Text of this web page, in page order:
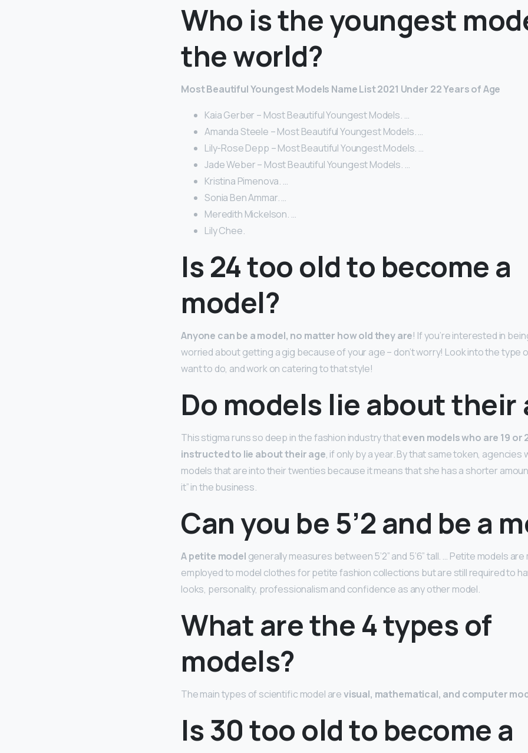
Who is the youngest
the world?
Most Beautiful Youngest Models Name List 2021 Under 22 Years of Age
Kaia Gerber – Most Beautiful Youngest Models. …
Amanda Steele – Most Beautiful Youngest Models. …
Lily-Rose Depp – Most Beautiful Youngest Models. …
Jade Weber – Most Beautiful Youngest Models. …
Kristina Pimenova. …
Sonia Ben Ammar. …
Meredith Mickelson. …
Lily Chee.
Is 24 too old to become a
model?
Anyone can be a model, no matter how old they are! If you’re interested in
worried about getting a gig because of your age – don’t worry! Look into the type
want to do, and work on catering to that style!
Do models lie about their
This stigma runs so deep in the fashion industry thateven models who are 19 or
instructed to lie about their age, if only by a year. By that same token, agencies
models that are into their twenties because it means that she has a shorter
it” in the business.
Can you be 5’2 and be a
A petite model generally measures between 5’2” and 5’6” tall. … Petite models
employed to model clothes for petite fashion collections but are still required to
looks, personality, professionalism and confidence as any other model.
What are the 4 types of
models?
The main types of scientific model arevisual, mathematical, and computer
Is 30 too old to become a